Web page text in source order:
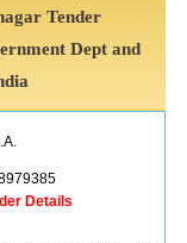
Tender
Dept and
Details